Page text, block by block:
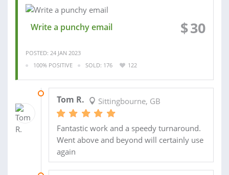
Write a punchy email $30
POSTED: 24 JAN 2023
100% POSITIVE
SOLD: 176 122
Tom R. Sittingbourne, GB
Fantastic work and a speedy turnaround.
Went above and beyond will certainly use
again